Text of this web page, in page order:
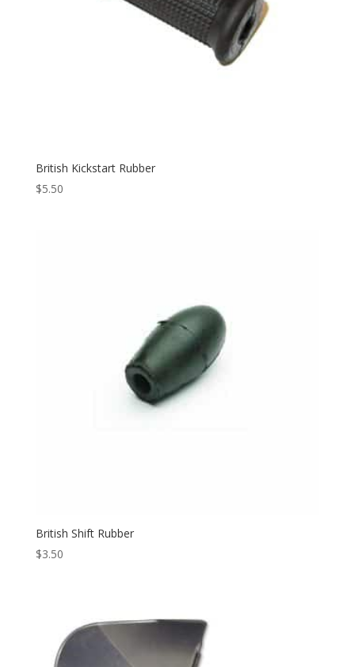
British Kickstart Rubber
$5.50
British Shift Rubber
$3.50